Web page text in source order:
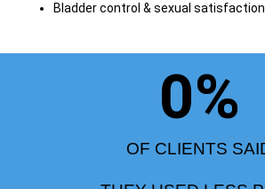
Bladder control & sexual satisfaction
OF CLIENTS
0%